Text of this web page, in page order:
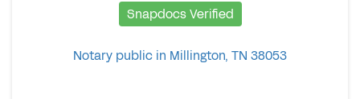
Snapdocs Verified
Notary public in Millington, TN 38053